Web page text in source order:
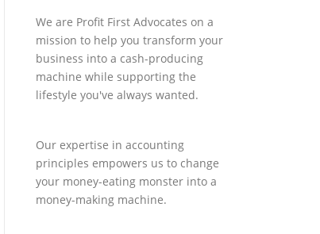
We are Profit First Advocates on a
mission to help you transform your
business into a cash-producing
machine while supporting the
lifestyle you've always wanted.
Our expertise in accounting
principles empowers us to change
your money-eating monster into a
money-making machine.